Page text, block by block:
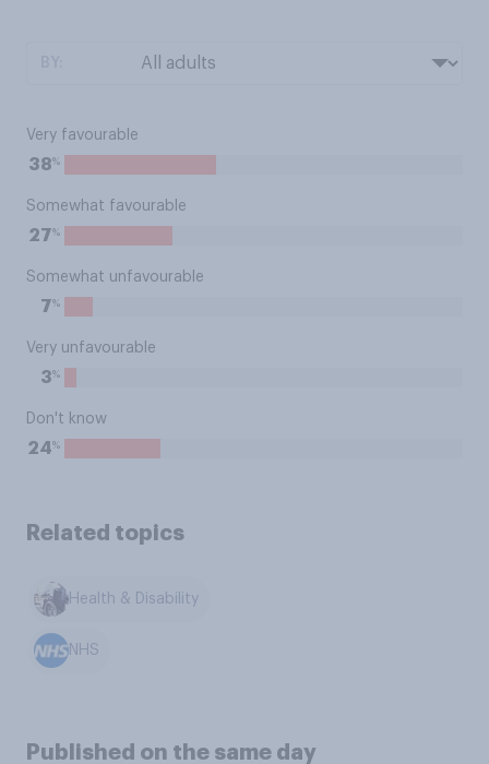
Very favourable
38%
Somewhat favourable
27%
Somewhat unfavourable
7%
Very unfavourable
3%
Don't know
24%
Related topics
Health & Disability
NHS
Published on the same day